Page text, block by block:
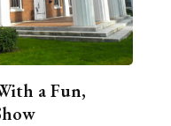
a Fun,